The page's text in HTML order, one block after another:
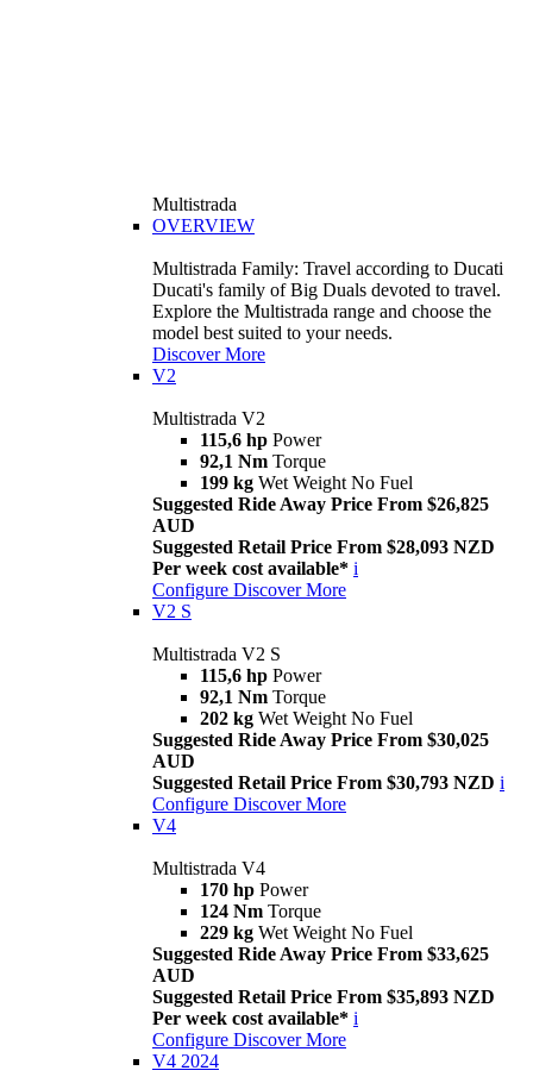
Multistrada
OVERVIEW
Multistrada Family: Travel according to Ducati
Ducati's family of Big Duals devoted to travel.
Explore the Multistrada range and choose the
model best suited to your needs.
Discover More
V2
Multistrada V2
115,6 hp Power
92,1 Nm Torque
199 kg Wet Weight No Fuel
Suggested Ride Away Price From $26,825
AUD
Suggested Retail Price From $28,093 NZD
Per week cost available* i
Configure Discover More
V2 S
Multistrada V2 S
115,6 hp Power
92,1 Nm Torque
202 kg Wet Weight No Fuel
Suggested Ride Away Price From $30,025
AUD
Suggested Retail Price From $30,793 NZD i
Configure Discover More
V4
Multistrada V4
170 hp Power
124 Nm Torque
229 kg Wet Weight No Fuel
Suggested Ride Away Price From $33,625
AUD
Suggested Retail Price From $35,893 NZD
Per week cost available* i
Configure Discover More
V4 2024